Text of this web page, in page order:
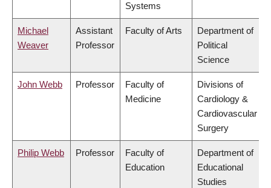
Systems
Michael
Weaver
Assistant
Professor
Faculty of Arts
Department of
Political
Science
John Webb Professor
Faculty of
Medicine
Divisions of
Cardiology &
Cardiovascular
Surgery
Philip Webb Professor
Faculty of
Education
Department of
Educational
Studies